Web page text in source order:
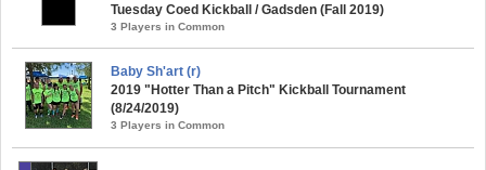
Tuesday Coed Kickball / Gadsden (Fall 2019)
3 Players in Common
Baby Sh'art (r)
2019 "Hotter Than a Pitch" Kickball Tournament
(8/24/2019)
3 Players in Common